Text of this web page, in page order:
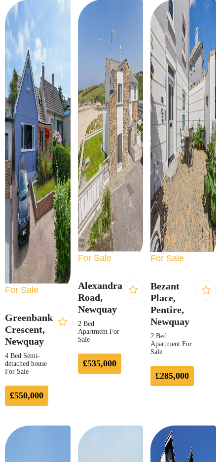
For Sale
Greenbank
Crescent,
Newquay
4 Bed Semi-
detached house
For Sale
£550,000
For Sale
Alexandra
Road,
Newquay
2 Bed
Apartment For
Sale
£535,000
For Sale
Bezant
Place,
Pentire,
Newquay
2 Bed
Apartment For
Sale
£285,000